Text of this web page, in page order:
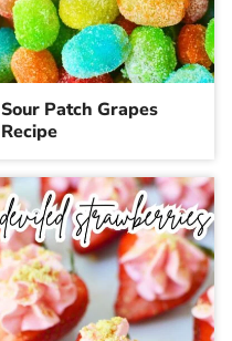
Sour Patch Grapes
Recipe